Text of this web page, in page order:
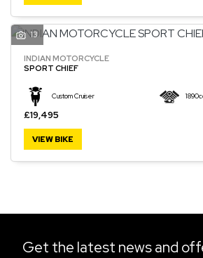
SEARCH
13
INDIAN MOTORCYCLE
SPORT CHIEF
Custom Cruiser
£19,495
VIEW BIKE
Get the latest news and